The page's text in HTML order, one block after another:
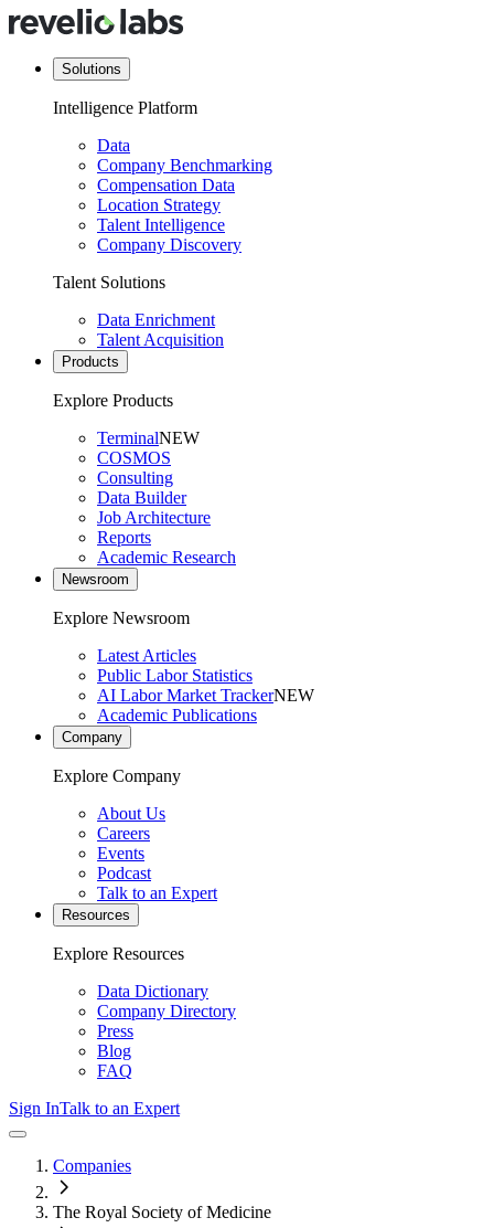
Solutions
Intelligence Platform
Data
Company Benchmarking
Compensation Data
Location Strategy
Talent Intelligence
Company Discovery
Talent Solutions
Data Enrichment
Talent Acquisition
Products
Explore Products
TerminalNEW
COSMOS
Consulting
Data Builder
Job Architecture
Reports
Academic Research
Newsroom
Explore Newsroom
Latest Articles
Public Labor Statistics
AI Labor Market TrackerNEW
Academic Publications
Company
Explore Company
About Us
Careers
Events
Podcast
Talk to an Expert
Resources
Explore Resources
Data Dictionary
Company Directory
Press
Blog
FAQ
Sign InTalk to an Expert
Companies
The Royal Society of Medicine